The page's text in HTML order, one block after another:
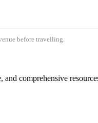
before travelling.
comprehensive